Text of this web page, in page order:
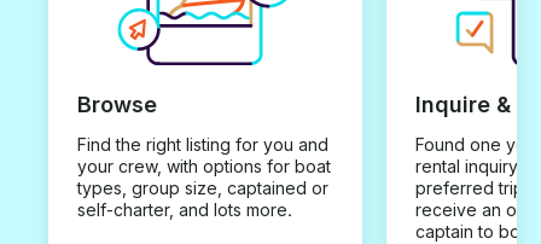
Browse
Find the right listing for you and
your crew, with options for boat
types, group size, captained or
self-charter, and lots more.
Inquire &
Found one you
rental inquiry
preferred trip
receive an
captain to